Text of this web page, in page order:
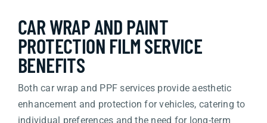
CAR WRAP AND PAINT
PROTECTION FILM SERVICE
BENEFITS
Both car wrap and PPF services provide aesthetic
enhancement and protection for vehicles, catering to
individual preferences and the need for long-term